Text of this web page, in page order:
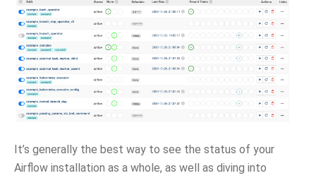
It’s generally the best way to see the status of your
Airflow installation as a whole, as well as diving into